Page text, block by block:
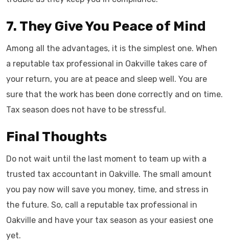
7. They Give You Peace of Mind
Among all the advantages, it is the simplest one. When
a reputable tax professional in Oakville takes care of
your return, you are at peace and sleep well. You are
sure that the work has been done correctly and on time.
Tax season does not have to be stressful.
Final Thoughts
Do not wait until the last moment to team up with a
trusted tax accountant in Oakville. The small amount
you pay now will save you money, time, and stress in
the future. So, call a reputable tax professional in
Oakville and have your tax season as your easiest one ​‍​‌‍​‍‌​‍​‌‍​
‍‌yet.